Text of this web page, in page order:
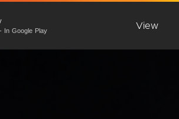
In Google Play
View